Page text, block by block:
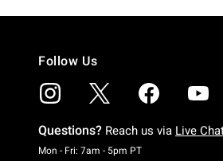
Follow Us
Questions? Reach us via Live
Mon - Fri: 7am - 5pm PTMonday To Friday: